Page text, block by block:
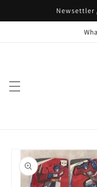
Newsettler
Skip to
product
information